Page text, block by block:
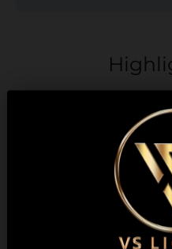
feature of
Description